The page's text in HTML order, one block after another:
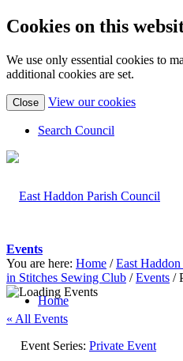
Cookies on this
We use only essential cookies to
additional cookies are set.
Close View our cookies(view
Search Council
Home
Events
You are here: Home / East
in Stitches Sewing Club / Events /
« All Events
Event Series: Private Event